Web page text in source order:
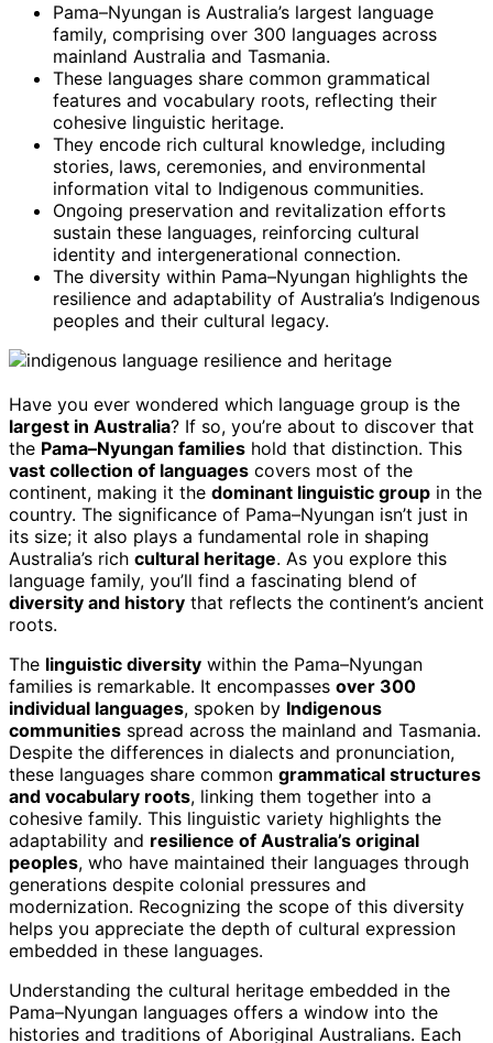
Pama–Nyungan is Australia’s largest language
family, comprising over 300 languages across
mainland Australia and Tasmania.
These languages share common grammatical
features and vocabulary roots, reflecting their
cohesive linguistic heritage.
They encode rich cultural knowledge, including
stories, laws, ceremonies, and environmental
information vital to Indigenous communities.
Ongoing preservation and revitalization efforts
sustain these languages, reinforcing cultural
identity and intergenerational connection.
The diversity within Pama–Nyungan highlights the
resilience and adaptability of Australia’s Indigenous
peoples and their cultural legacy.
Have you ever wondered which language group is the
largest in Australia? If so, you’re about to discover that
the Pama–Nyungan families hold that distinction. This
vast collection of languages covers most of the
continent, making it the dominant linguistic group in the
country. The significance of Pama–Nyungan isn’t just in
its size; it also plays a fundamental role in shaping
Australia’s rich cultural heritage. As you explore this
language family, you’ll find a fascinating blend of
diversity and history that reflects the continent’s ancient
roots.
The linguistic diversity within the Pama–Nyungan
families is remarkable. It encompasses over 300
individual languages, spoken by Indigenous
communities spread across the mainland and Tasmania.
Despite the differences in dialects and pronunciation,
these languages share common grammatical structures
and vocabulary roots, linking them together into a
cohesive family. This linguistic variety highlights the
adaptability and resilience of Australia’s original
peoples, who have maintained their languages through
generations despite colonial pressures and
modernization. Recognizing the scope of this diversity
helps you appreciate the depth of cultural expression
embedded in these languages.
Understanding the cultural heritage embedded in the
Pama–Nyungan languages offers a window into the
histories and traditions of Aboriginal Australians. Each